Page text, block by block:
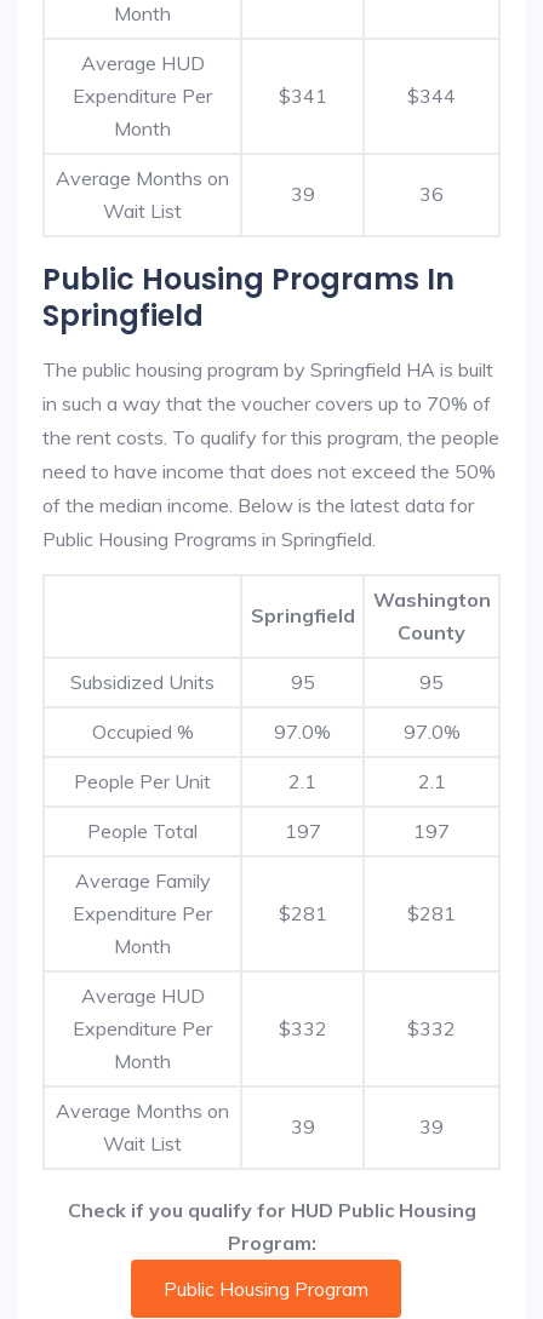
Month
Average HUD
Expenditure Per
Month
$341 $344
Average Months on
Wait List
39 36
Public Housing Programs In
Springfield
The public housing program by Springfield HA is built
in such a way that the voucher covers up to 70% of
the rent costs. To qualify for this program, the people
need to have income that does not exceed the 50%
of the median income. Below is the latest data for
Public Housing Programs in Springfield.
Springfield
Washington
County
Subsidized Units 95 95
Occupied % 97.0% 97.0%
People Per Unit 2.1 2.1
People Total 197 197
Average Family
Expenditure Per
Month
$281 $281
Average HUD
Expenditure Per
Month
$332 $332
Average Months on
Wait List
39 39
Check if you qualify for HUD Public Housing
Program:
Public Housing Program